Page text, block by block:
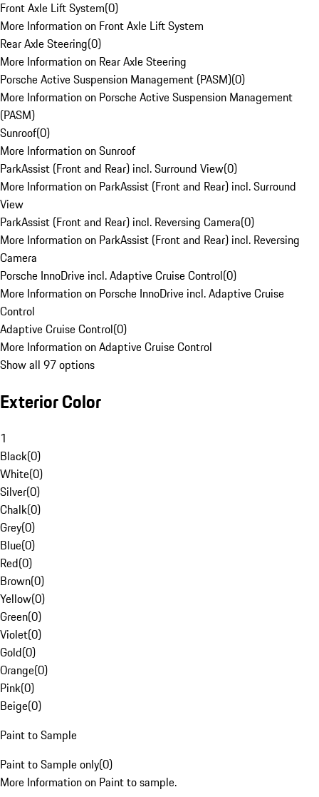
Front Axle Lift System(0)
More Information on Front Axle Lift System
Rear Axle Steering(0)
More Information on Rear Axle Steering
Porsche Active Suspension Management (PASM)(0)
More Information on Porsche Active Suspension Management
(PASM)
Sunroof(0)
More Information on Sunroof
ParkAssist (Front and Rear) incl. Surround View(0)
More Information on ParkAssist (Front and Rear) incl. Surround
View
ParkAssist (Front and Rear) incl. Reversing Camera(0)
More Information on ParkAssist (Front and Rear) incl. Reversing
Camera
Porsche InnoDrive incl. Adaptive Cruise Control(0)
More Information on Porsche InnoDrive incl. Adaptive Cruise
Control
Adaptive Cruise Control(0)
More Information on Adaptive Cruise Control
Show all 97 options
Exterior Color
1
Black(0)
White(0)
Silver(0)
Chalk(0)
Grey(0)
Blue(0)
Red(0)
Brown(0)
Yellow(0)
Green(0)
Violet(0)
Gold(0)
Orange(0)
Pink(0)
Beige(0)
Paint to Sample
Paint to Sample only(0)
More Information on Paint to sample.